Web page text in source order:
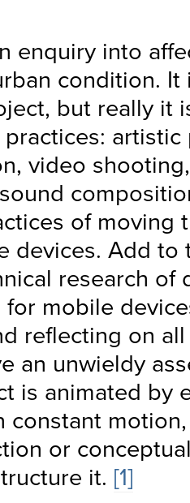
enquiry into
condition. It
but really it
video
of moving
devices. Add to
research of
mobile
reflecting on
an unwieldy
is animated by
constant
or
it. [1]